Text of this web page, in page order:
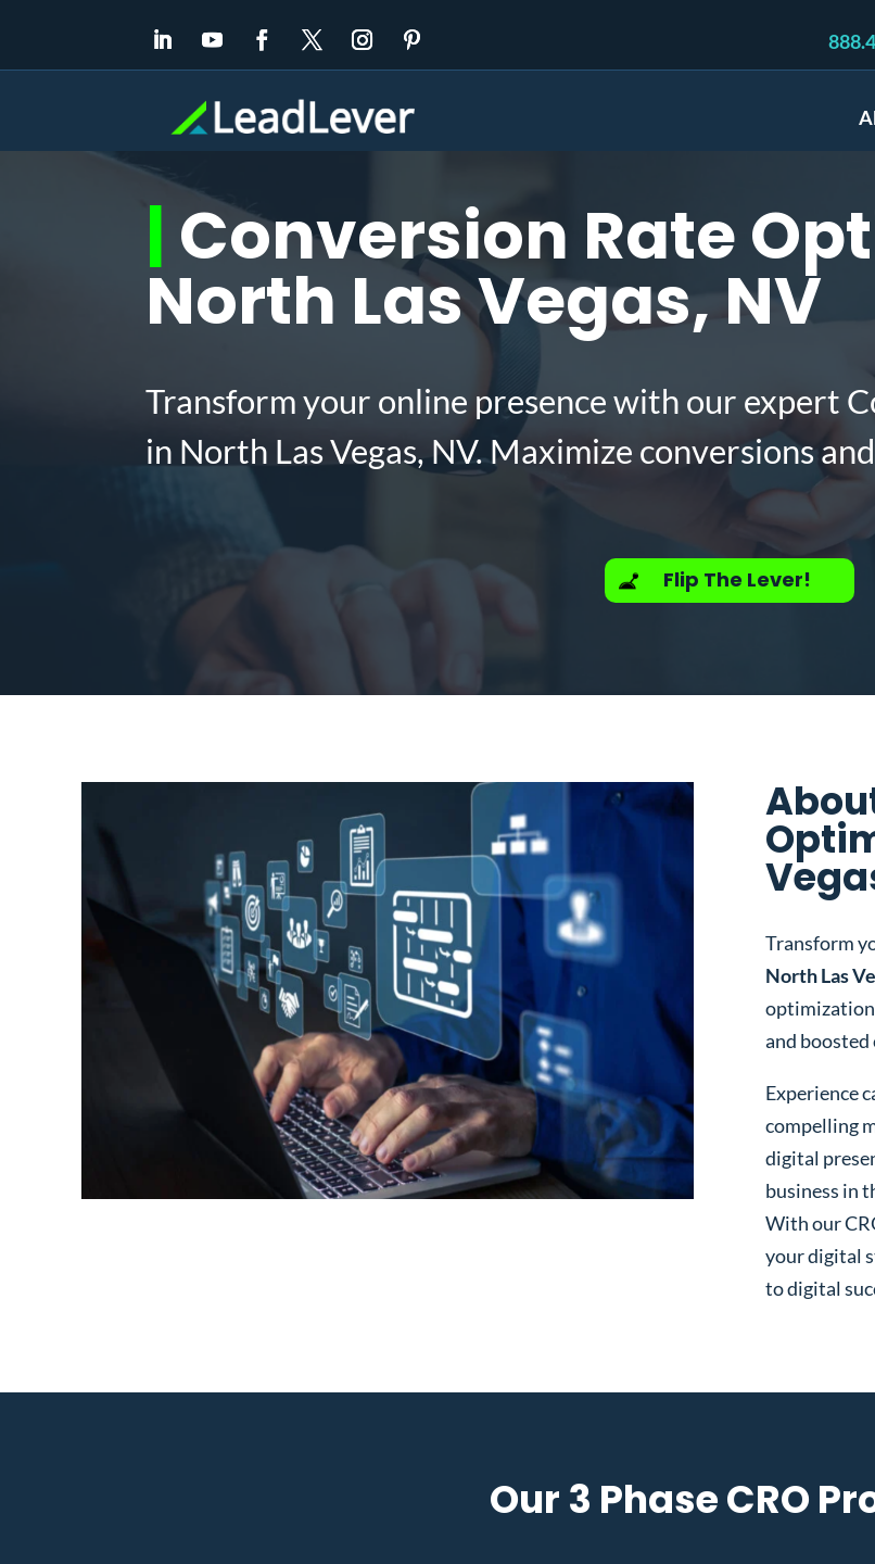
| Conversion Rate
North Las Vegas, NV
Transform your online presence with our expert
in North Las Vegas, NV. Maximize conversions
Flip The Lever!
Transform
North Las
and boosted
Experience
compelling
digital
business in
With our
your digital
to digital
Our 3 Phase CRO